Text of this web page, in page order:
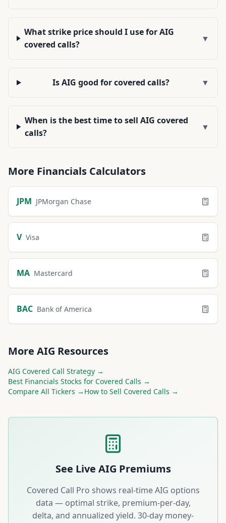
What strike price should I use for AIG
covered calls?
▼
Is AIG good for covered calls? ▼
When is the best time to sell AIG covered
calls?
▼
More Financials Calculators
JPM JPMorgan Chase
V Visa
MA Mastercard
BAC Bank of America
More AIG Resources
AIG Covered Call Strategy →
Best Financials Stocks for Covered Calls →
Compare All Tickers → How to Sell Covered Calls →
See Live AIG Premiums
Covered Call Pro shows real-timeAIG options
data — optimal strike, premium-per-day,
delta, and annualized yield. 30-day money-